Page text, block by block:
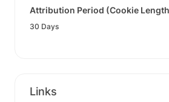
Attribution Period (Cookie
30 Days
Links